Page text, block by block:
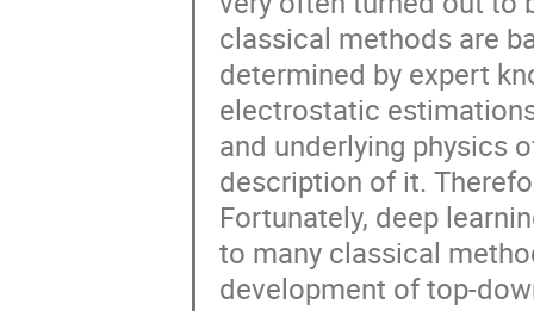
classical methods are
determined by expert
electrostatic
and underlying physics
description of it.
Fortunately, deep
to many classical
development of top-